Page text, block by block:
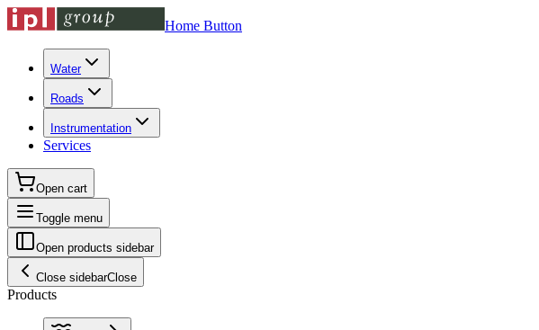
Home Button
Water
Roads
Instrumentation
Services
Open cart
Toggle menu
Open products sidebar
Close sidebarClose
Products